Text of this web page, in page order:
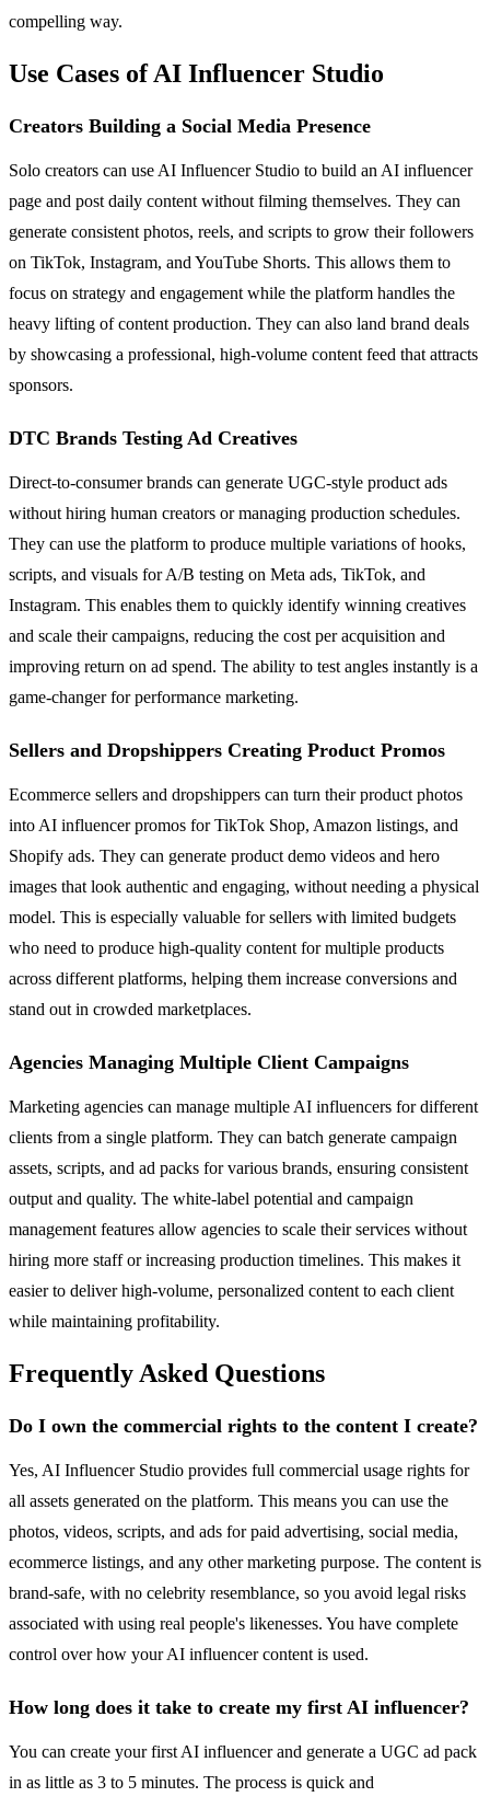
compelling way.
Use Cases of AI Influencer Studio
Creators Building a Social Media Presence
Solo creators can use AI Influencer Studio to build an AI influencer
page and post daily content without filming themselves. They can
generate consistent photos, reels, and scripts to grow their followers
on TikTok, Instagram, and YouTube Shorts. This allows them to
focus on strategy and engagement while the platform handles the
heavy lifting of content production. They can also land brand deals
by showcasing a professional, high-volume content feed that attracts
sponsors.
DTC Brands Testing Ad Creatives
Direct-to-consumer brands can generate UGC-style product ads
without hiring human creators or managing production schedules.
They can use the platform to produce multiple variations of hooks,
scripts, and visuals for A/B testing on Meta ads, TikTok, and
Instagram. This enables them to quickly identify winning creatives
and scale their campaigns, reducing the cost per acquisition and
improving return on ad spend. The ability to test angles instantly is a
game-changer for performance marketing.
Sellers and Dropshippers Creating Product Promos
Ecommerce sellers and dropshippers can turn their product photos
into AI influencer promos for TikTok Shop, Amazon listings, and
Shopify ads. They can generate product demo videos and hero
images that look authentic and engaging, without needing a physical
model. This is especially valuable for sellers with limited budgets
who need to produce high-quality content for multiple products
across different platforms, helping them increase conversions and
stand out in crowded marketplaces.
Agencies Managing Multiple Client Campaigns
Marketing agencies can manage multiple AI influencers for different
clients from a single platform. They can batch generate campaign
assets, scripts, and ad packs for various brands, ensuring consistent
output and quality. The white-label potential and campaign
management features allow agencies to scale their services without
hiring more staff or increasing production timelines. This makes it
easier to deliver high-volume, personalized content to each client
while maintaining profitability.
Frequently Asked Questions
Do I own the commercial rights to the content I create?
Yes, AI Influencer Studio provides full commercial usage rights for
all assets generated on the platform. This means you can use the
photos, videos, scripts, and ads for paid advertising, social media,
ecommerce listings, and any other marketing purpose. The content is
brand-safe, with no celebrity resemblance, so you avoid legal risks
associated with using real people's likenesses. You have complete
control over how your AI influencer content is used.
How long does it take to create my first AI influencer?
You can create your first AI influencer and generate a UGC ad pack
in as little as 3 to 5 minutes. The process is quick and